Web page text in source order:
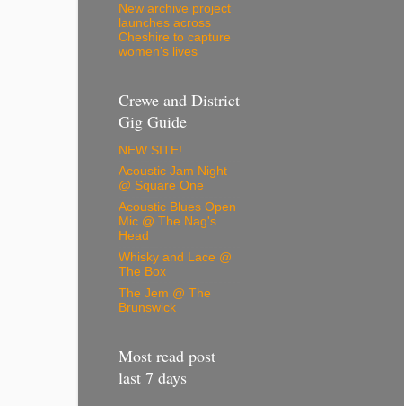
New archive project
launches across
Cheshire to capture
women’s lives
Crewe and District
Gig Guide
NEW SITE!
Acoustic Jam Night
@ Square One
Acoustic Blues Open
Mic @ The Nag's
Head
Whisky and Lace @
The Box
The Jem @ The
Brunswick
Most read post
last 7 days